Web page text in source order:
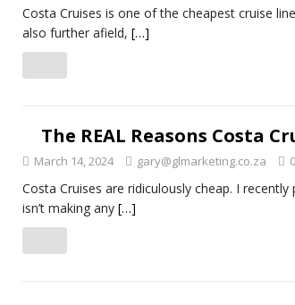
Costa Cruises is one of the cheapest cruise
also further afield, […]
The REAL Reasons Costa
March 14, 2024 gary@glmarketing.co.za 0
Costa Cruises are ridiculously cheap. I
isn’t making any […]